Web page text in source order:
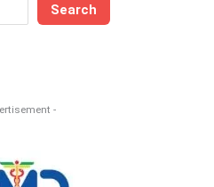
Search
-